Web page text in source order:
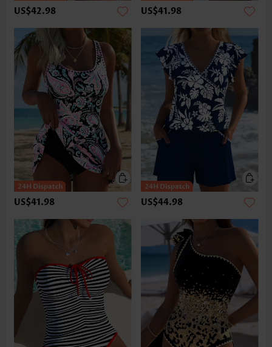
US$42.98 US$41.98
US$41.98 US$44.98